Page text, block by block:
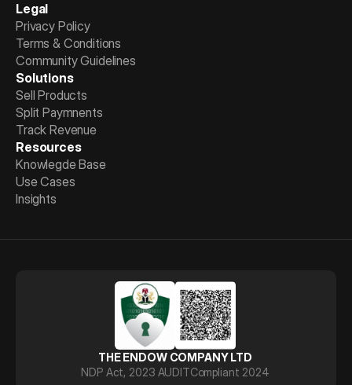
Legal
Privacy Policy
Terms & Conditions
Community Guidelines
Solutions
Sell Products
Split Paymnents
Track Revenue
Resources
Knowlegde Base
Use Cases
Insights
THE ENDOW COMPANY LTD
NDP Act, 2023 AUDITCompliant 2024